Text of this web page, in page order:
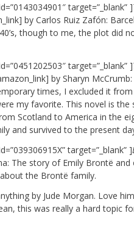
target=”_blank” ]
by Carlos Ruiz Zafón:
though to me, the plot did
target=”_blank” ]
by Sharyn
times, I excluded it
my favorite. This novel is
Scotland to America in the
and survived to the present
target=”_blank” ]
The story of Emily Brontë
the Brontë family.
by Jude Morgan. Love
this was really a hard topic